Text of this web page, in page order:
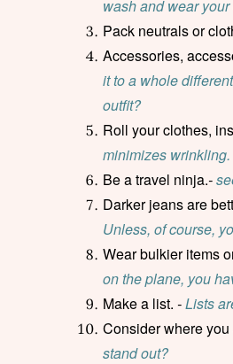
wash and wear
Pack neutrals or
Accessories,
it to a whole
outfit?
Roll your clothes,
minimizes wrinkling.
Be a travel ninja.-
Darker jeans are
Unless, of course,
Wear bulkier items
on the plane, you
Make a list. -Lists
Consider where
stand out?